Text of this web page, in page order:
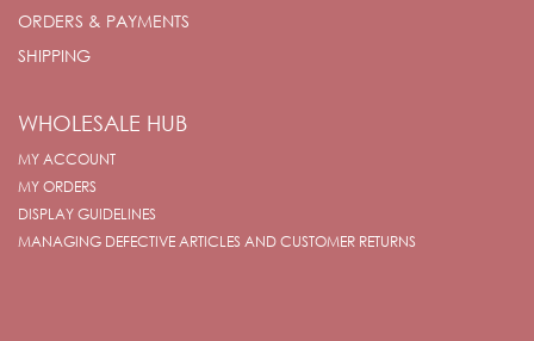
ORDERS & PAYMENTS
SHIPPING
WHOLESALE HUB
MY ACCOUNT
MY ORDERS
DISPLAY GUIDELINES
MANAGING DEFECTIVE ARTICLES AND CUSTOMER RETURNS